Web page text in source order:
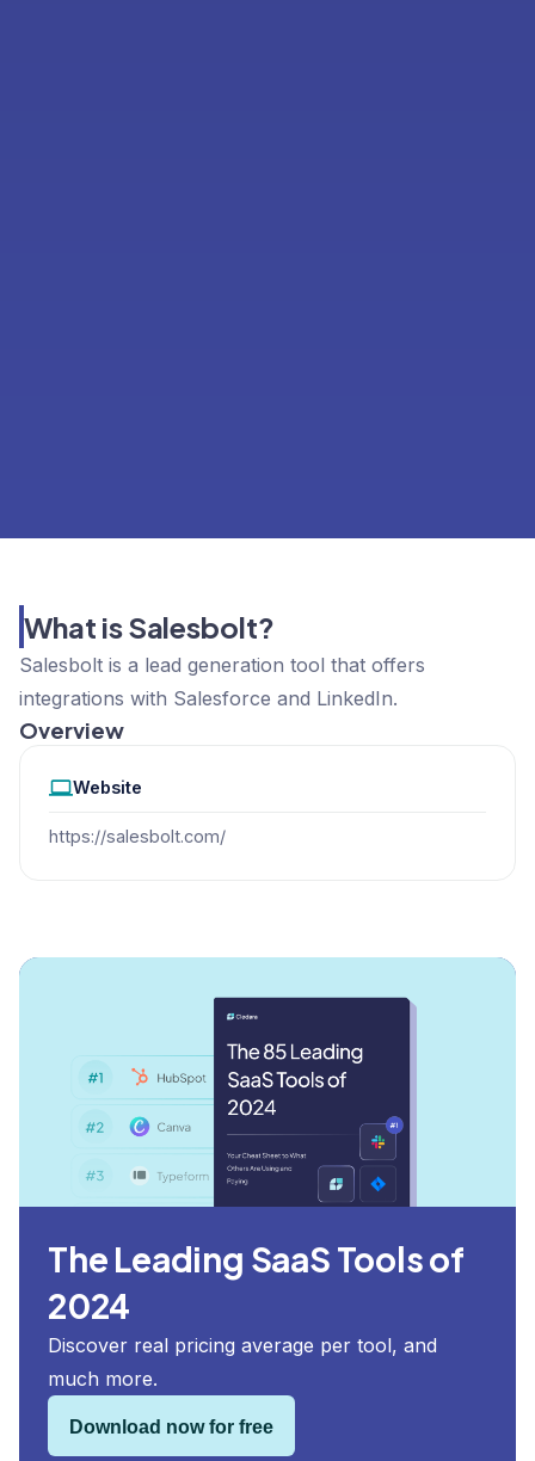
What is Salesbolt?
Salesbolt is a lead generation tool that offers
integrations with Salesforce and LinkedIn.
Overview
Website
https://salesbolt.com/
The Leading SaaS Tools of
2024
Discover real pricing average per tool, and
much more.
Download now for free